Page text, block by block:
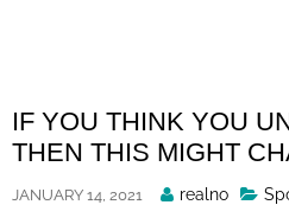
IF YOU THINK YOU
THEN THIS MIGHT
JANUARY 14, 2021
Posted
realno